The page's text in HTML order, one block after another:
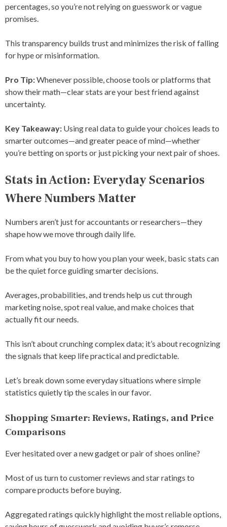
percentages, so you’re not relying on guesswork or vague
promises.
This transparency builds trust and minimizes the risk of falling
for hype or misinformation.
Pro Tip:Whenever possible, choose tools or platforms that
show their math—clear stats are your best friend against
uncertainty.
Key Takeaway: Using real data to guide your choices leads to
smarter outcomes—and greater peace of mind—whether
you’re betting on sports or just picking your next pair of shoes.
Stats in Action: Everyday Scenarios
Where Numbers Matter
Numbers aren’t just for accountants or researchers—they
shape how we move through daily life.
From what you buy to how you plan your week, basic stats can
be the quiet force guiding smarter decisions.
Averages, probabilities, and trends help us cut through
marketing noise, spot real value, and make choices that
actually fit our needs.
This isn’t about crunching complex data; it’s about recognizing
the signals that keep life practical and predictable.
Let’s break down some everyday situations where simple
statistics quietly tip the scales in our favor.
Shopping Smarter: Reviews, Ratings, and Price
Comparisons
Ever hesitated over a new gadget or pair of shoes online?
Most of us turn to customer reviews and star ratings to
compare products before buying.
Aggregated ratings quickly highlight the most reliable options,